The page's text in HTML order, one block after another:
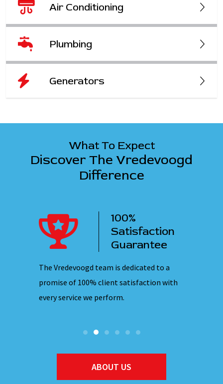
Air Conditioning
Plumbing
Generators
What To Expect
Discover The Vredevoogd
Difference
100%
Satisfaction
Guarantee
The Vredevoogd team is dedicated to a
promise of 100% client satisfaction with
every service we perform.
ABOUT US